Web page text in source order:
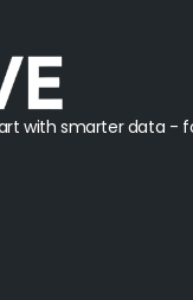
with smarter data -